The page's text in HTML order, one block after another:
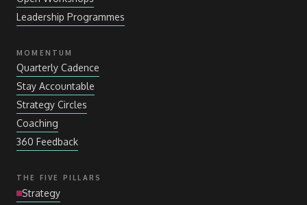
Leadership Programmes
MOMENTUM
Quarterly Cadence
Stay Accountable
Strategy Circles
Coaching
360 Feedback
THE FIVE PILLARS
Strategy